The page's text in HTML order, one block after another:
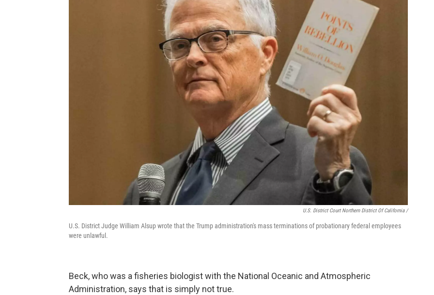
U.S. District Court Northern District Of California /
U.S. District Judge William Alsup wrote that the Trump administration's mass terminations of probationary federal employees
were unlawful.
Beck, who was a fisheries biologist with the National Oceanic and Atmospheric
Administration, says that is simply not true.